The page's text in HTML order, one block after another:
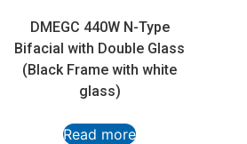
DMEGC 440W N-Type
Bifacial with Double Glass
(Black Frame with white
glass)
Read more